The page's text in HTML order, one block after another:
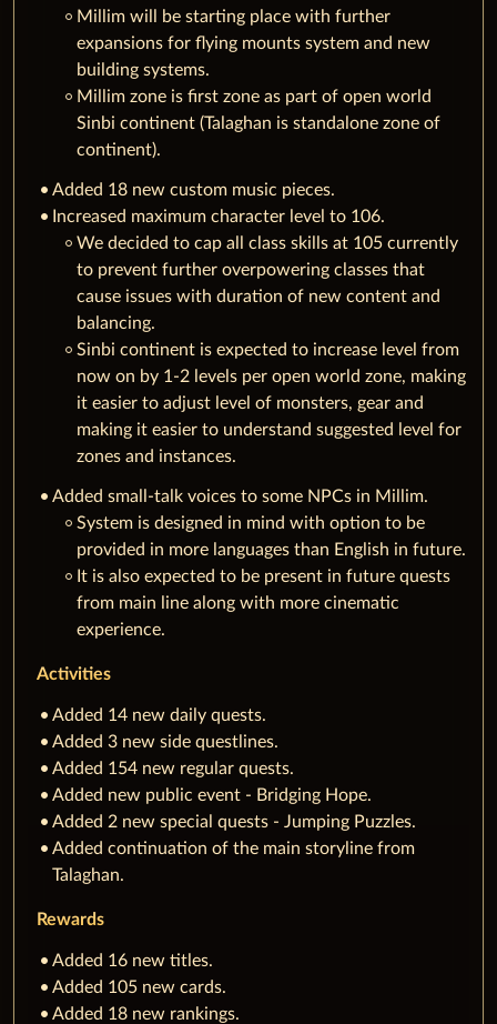
Millim will be starting place with further
expansions for flying mounts system and new
building systems.
Millim zone is first zone as part of open world
Sinbi continent (Talaghan is standalone zone of
continent).
Added 18 new custom music pieces.
Increased maximum character level to 106.
We decided to cap all class skills at 105 currently
to prevent further overpowering classes that
cause issues with duration of new content and
balancing.
Sinbi continent is expected to increase level from
now on by 1-2 levels per open world zone, making
it easier to adjust level of monsters, gear and
making it easier to understand suggested level for
zones and instances.
Added small-talk voices to some NPCs in Millim.
System is designed in mind with option to be
provided in more languages than English in future.
It is also expected to be present in future quests
from main line along with more cinematic
experience.
Activities
Added 14 new daily quests.
Added 3 new side questlines.
Added 154 new regular quests.
Added new public event - Bridging Hope.
Added 2 new special quests - Jumping Puzzles.
Added continuation of the main storyline from
Talaghan.
Rewards
Added 16 new titles.
Added 105 new cards.
Added 18 new rankings.